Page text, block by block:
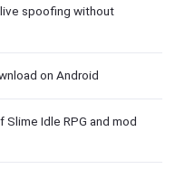
spoofing without
on Android
Idle RPG and mod